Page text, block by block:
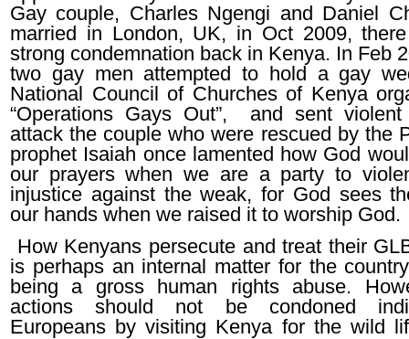
Gay couple, Charles Ngengi and Daniel
married in London, UK, in Oct 2009,
strong condemnation back in Kenya. In Feb
two gay men attempted to hold a gay
National Council of Churches of Kenya
“Operations Gays Out”, and sent
attack the couple who were rescued by the
prophet Isaiah once lamented how God
our prayers when we are a party to
injustice against the weak, for God sees
our hands when we raised it to worship God.
How Kenyans persecute and treat their
is perhaps an internal matter for the
being a gross human rights abuse.
actions should not be condoned
Europeans by visiting Kenya for the wild